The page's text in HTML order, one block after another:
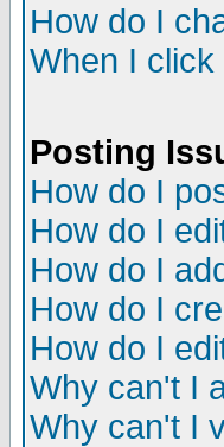
How do I
When I
Posting
How do I
How do I
How do I
How do I
How do I
Why can't I
Why can't I